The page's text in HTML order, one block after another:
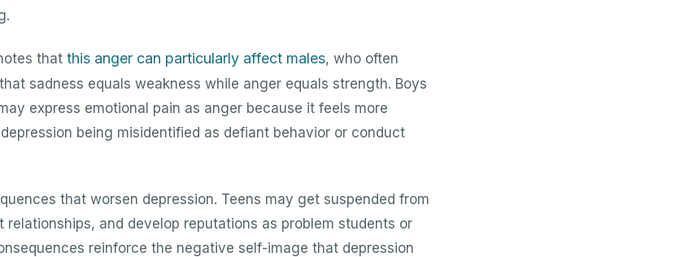
that this anger can particularly affect males, who often
sadness equals weakness while anger equals strength. Boys
express emotional pain as anger because it feels more
being misidentified as defiant behavior or conduct
that worsen depression. Teens may get suspended from
relationships, and develop reputations as problem students or
reinforce the negative self-image that depression